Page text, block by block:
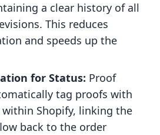
a clear history of all
This reduces
and speeds up the
for Status: Proof
tag proofs with
Shopify, linking the
back to the order